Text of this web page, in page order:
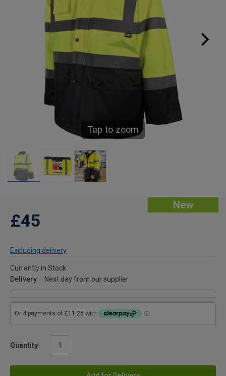
Tap to zoom
New
£45
Excluding delivery
Currently in Stock
Delivery
Next day from our supplier
Quantity: